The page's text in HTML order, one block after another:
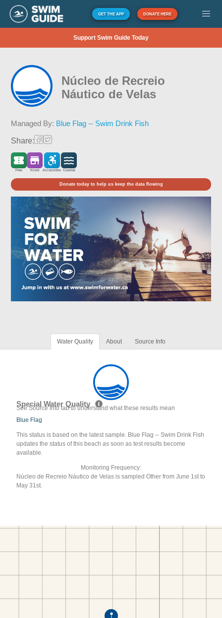
GET THE APP DONATE HERE
Support Swim Guide Today
Núcleo de Recreio
Náutico de Velas
Managed By: Blue Flag -- Swim Drink Fish
Share:
Free Kiosk Accessible Coastal
Donate today to help us keep the data flowing
Water Quality About Source Info
Special Water Quality
See Source Info tab to understand what these results mean
Blue Flag
This status is based on the latest sample. Blue Flag -- Swim Drink Fish
updates the status of this beach as soon as test results become
available.
Monitoring Frequency:
Núcleo de Recreio Náutico de Velas is sampled Other from June 1st to
May 31st.